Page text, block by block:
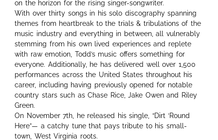
on the horizon for the rising singer-songwriter.
With over thirty songs in his solo discography spanning
themes from heartbreak to the trials & tribulations of the
music industry and everything in between, all vulnerably
stemming from his own lived experiences and replete
with raw emotion, Todd’s music offers something for
everyone. Additionally, he has delivered well over 1,500
performances across the United States throughout his
career, including having previously opened for notable
country stars such as Chase Rice, Jake Owen and Riley
Green.
On November 7th, he released his single, “Dirt ‘Round
Here”— a catchy tune that pays tribute to his small-
town, West Virginia roots.